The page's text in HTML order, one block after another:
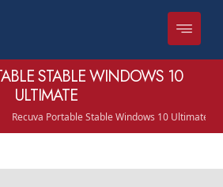
STABLE WINDOWS 10
ULTIMATE
Recuva Portable Stable Windows 10 Ultimate